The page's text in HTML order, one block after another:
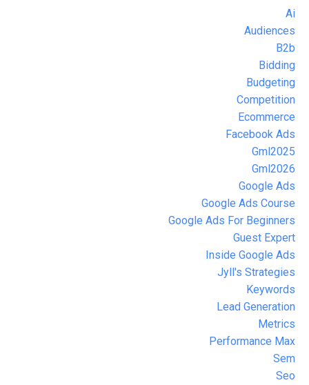
Ai
Audiences
B2b
Bidding
Budgeting
Competition
Ecommerce
Facebook Ads
Gml2025
Gml2026
Google Ads
Google Ads Course
Google Ads For Beginners
Guest Expert
Inside Google Ads
Jyll's Strategies
Keywords
Lead Generation
Metrics
Performance Max
Sem
Seo